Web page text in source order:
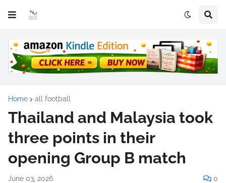
Home all football
Thailand and Malaysia took
three points in their
opening Group B match
June 03, 2026 0